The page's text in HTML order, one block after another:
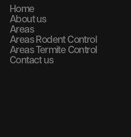
Home
About us
Areas
Areas Rodent Control
Areas Termite Control
Contact us